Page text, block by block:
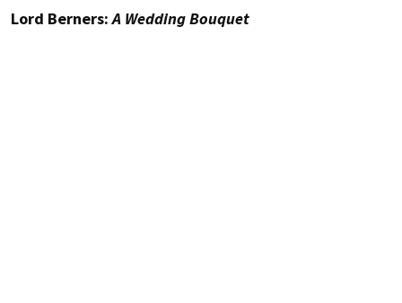
Lord Berners:A Wedding Bouquet